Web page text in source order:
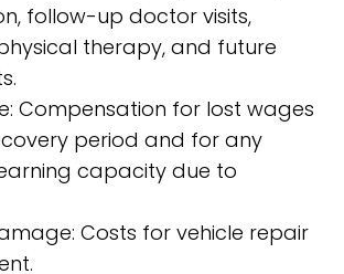
follow-up doctor visits,
therapy, and future
Compensation for lost wages
period and for any
capacity due to
Costs for vehicle repair